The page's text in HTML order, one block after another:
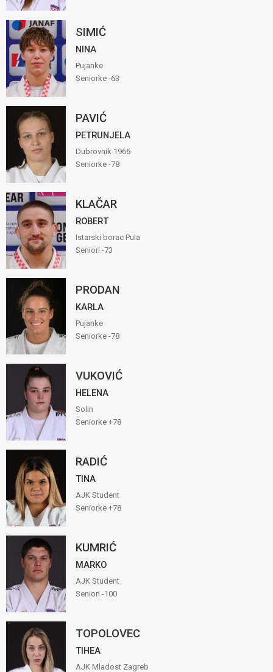
SIMIĆ
NINA
Pujanke
Seniorke -63
PAVIĆ
PETRUNJELA
Dubrovnik 1966
Seniorke -78
KLAČAR
ROBERT
Istarski borac Pula
Seniori -73
PRODAN
KARLA
Pujanke
Seniorke -78
VUKOVIĆ
HELENA
Solin
Seniorke +78
RADIĆ
TINA
AJK Student
Seniorke +78
KUMRIĆ
MARKO
AJK Student
Seniori -100
TOPOLOVEC
TIHEA
AJK Mladost Zagreb